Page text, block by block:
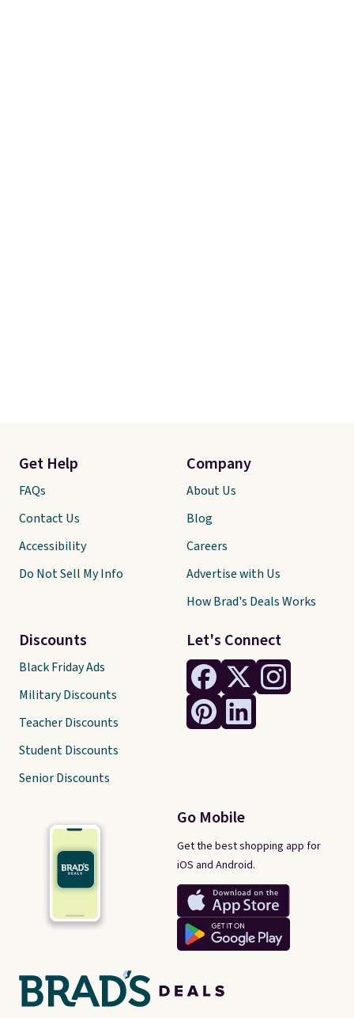
Let's Connect
Go Mobile
Get the best shopping app for
iOS and Android.
Get Help
FAQs
Contact Us
Accessibility
Do Not Sell My Info
Discounts
Black Friday Ads
Military Discounts
Teacher Discounts
Student Discounts
Senior Discounts
Company
About Us
Blog
Careers
Advertise with Us
How Brad's Deals Works